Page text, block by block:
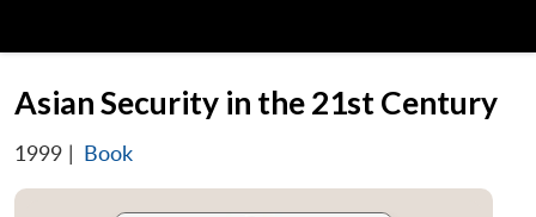
Asian Security in the 21st Century
1999 | Book